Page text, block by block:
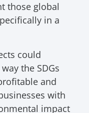
those global
in a
could
the SDGs
and
with
impact